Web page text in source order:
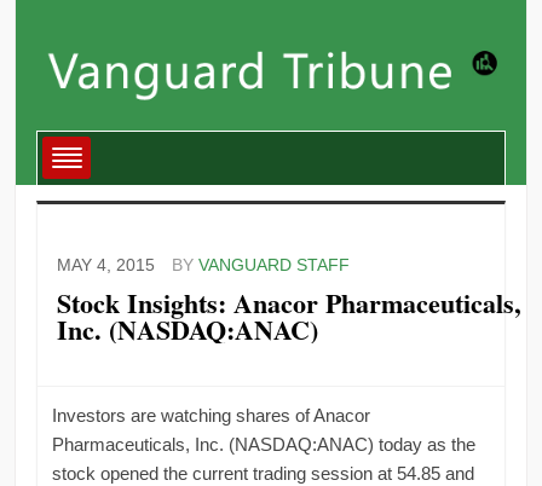
MAY 4, 2015 BY VANGUARD STAFF
Stock Insights: Anacor Pharmaceuticals,
Inc. (NASDAQ:ANAC)
Investors are watching shares of Anacor
Pharmaceuticals, Inc. (NASDAQ:ANAC) today as the
stock opened the current trading session at 54.85 and